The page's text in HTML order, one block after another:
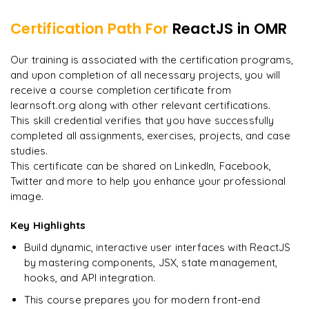
Change the input value using State method
Form submit
Form validation
Redux Concepts
Saga method in Redux
Build the code in folder
Deploying Build using the server
on day two.
A Arjun
Data Analyst
Certification Path For ReactJS in OMR
Our training is associated with the certification programs,
and upon completion of all necessary projects, you will
receive a course completion certificate from
learnsoft.org along with other relevant certifications.
This skill credential verifies that you have successfully
completed all assignments, exercises, projects, and case
studies.
This certificate can be shared on LinkedIn, Facebook,
Twitter and more to help you enhance your professional
image.
Key Highlights
Build dynamic, interactive user interfaces with ReactJS
by mastering components, JSX, state management,
hooks, and API integration.
This course prepares you for modern front-end